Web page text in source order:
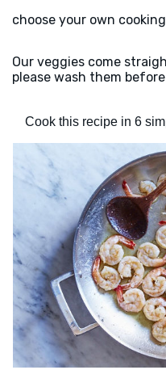
choose your own
Our veggies come
please wash them
Cook this recipe in 6